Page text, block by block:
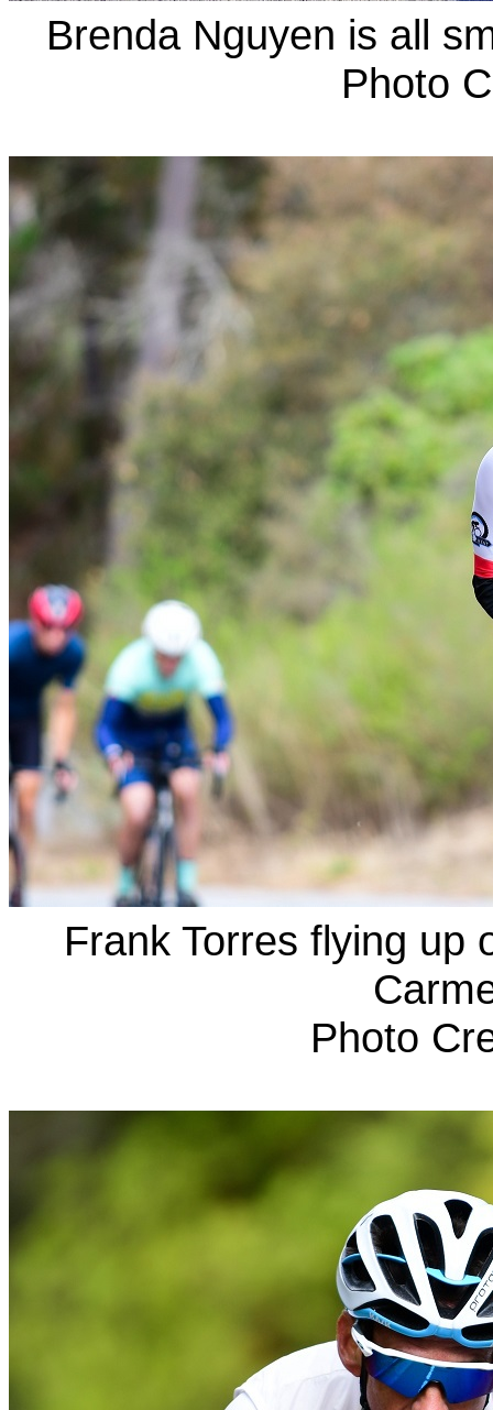
Brenda Nguyen is all
Photo
Frank Torres flying up
Photo